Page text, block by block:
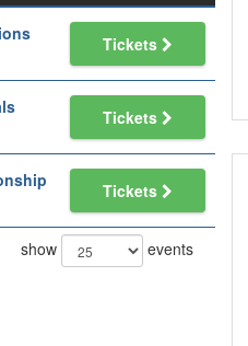
Tickets
Tickets
Tickets
show events